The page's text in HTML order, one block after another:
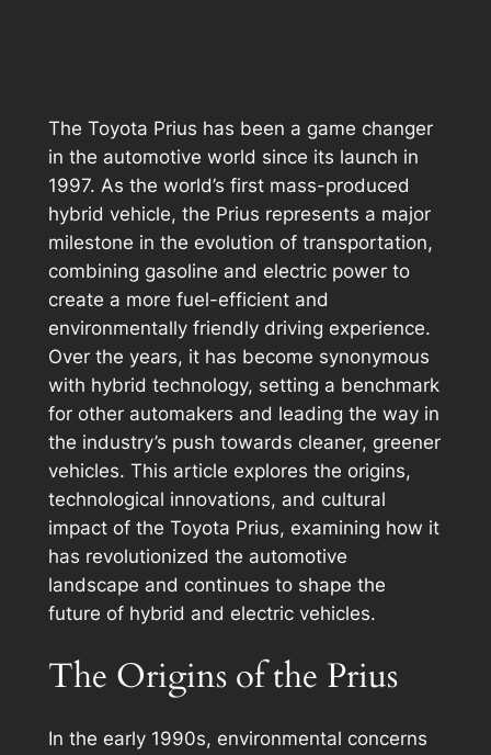
The Toyota Prius has been a game changer
in the automotive world since its launch in
1997. As the world’s first mass-produced
hybrid vehicle, the Prius represents a major
milestone in the evolution of transportation,
combining gasoline and electric power to
create a more fuel-efficient and
environmentally friendly driving experience.
Over the years, it has become synonymous
with hybrid technology, setting a benchmark
for other automakers and leading the way in
the industry’s push towards cleaner, greener
vehicles. This article explores the origins,
technological innovations, and cultural
impact of the Toyota Prius, examining how it
has revolutionized the automotive
landscape and continues to shape the
future of hybrid and electric vehicles.
The Origins of the Prius
In the early 1990s, environmental concerns